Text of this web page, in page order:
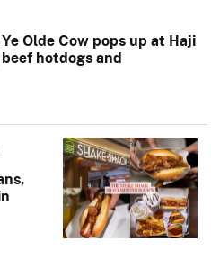
Olde Cow pops up at Haji
beef hotdogs and